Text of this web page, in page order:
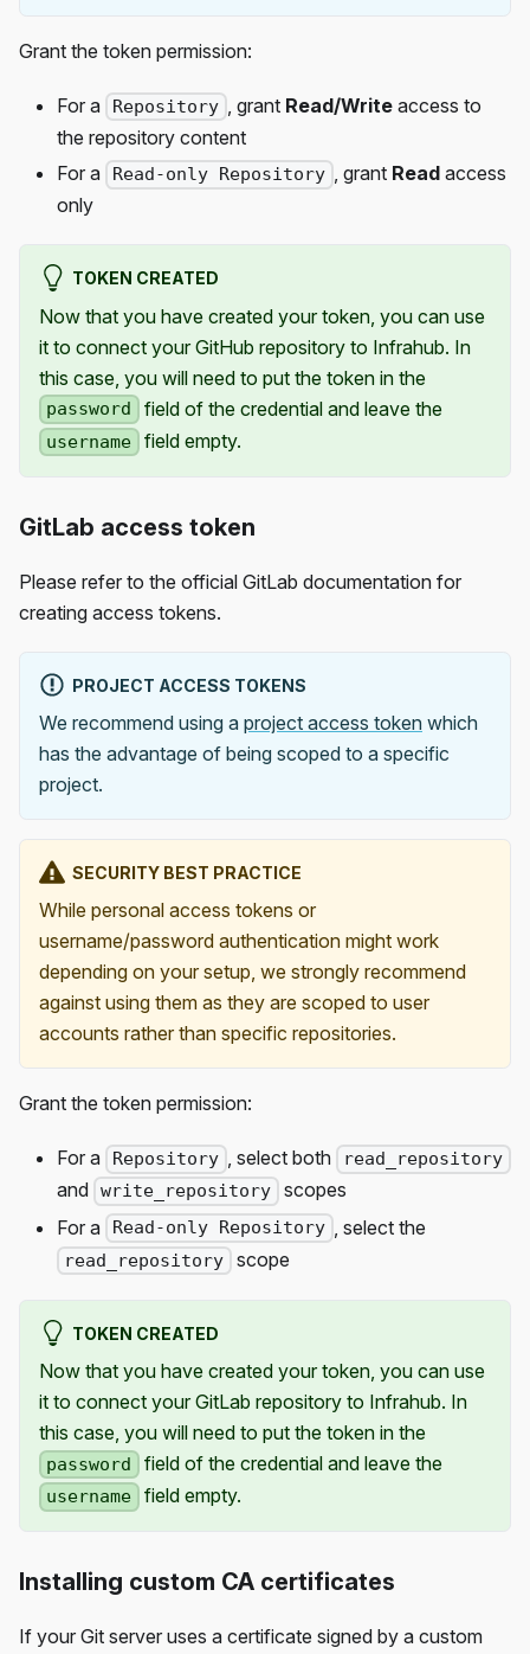
Grant the token permission:
For a Repository , grant Read/Writeaccess to
the repository content
For a
Read-only Repository , grant Readaccess
only
TOKEN CREATED
Now that you have created your token, you can use
it to connect your GitHub repository to Infrahub. In
this case, you will need to put the token in the
password field of the credential and leave the
username field empty.
GitLab access token
Please refer to the official GitLab documentation for
creating access tokens.
PROJECT ACCESS TOKENS
We recommend using a project access token which
has the advantage of being scoped to a specific
project.
SECURITY BEST PRACTICE
While personal access tokens or
username/password authentication might work
depending on your setup, we strongly recommend
against using them as they are scoped to user
accounts rather than specific repositories.
Grant the token permission:
For a Repository , select both read_repository
and write_repository
scopes
For a
Read-only Repository , select the
read_repository scope
TOKEN CREATED
Now that you have created your token, you can use
it to connect your GitLab repository to Infrahub. In
this case, you will need to put the token in the
password field of the credential and leave the
username field empty.
Installing custom CA certificates
If your Git server uses a certificate signed by a custom